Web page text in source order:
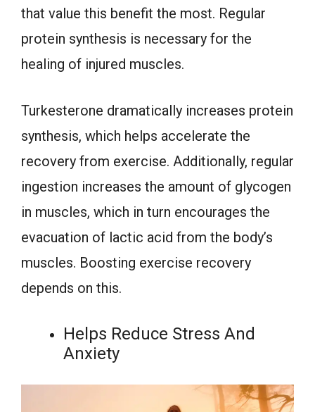
that value this benefit the most. Regular
protein synthesis is necessary for the
healing of injured muscles.
Turkesterone dramatically increases protein
synthesis, which helps accelerate the
recovery from exercise. Additionally, regular
ingestion increases the amount of glycogen
in muscles, which in turn encourages the
evacuation of lactic acid from the body’s
muscles. Boosting exercise recovery
depends on this.
Helps Reduce Stress And
Anxiety